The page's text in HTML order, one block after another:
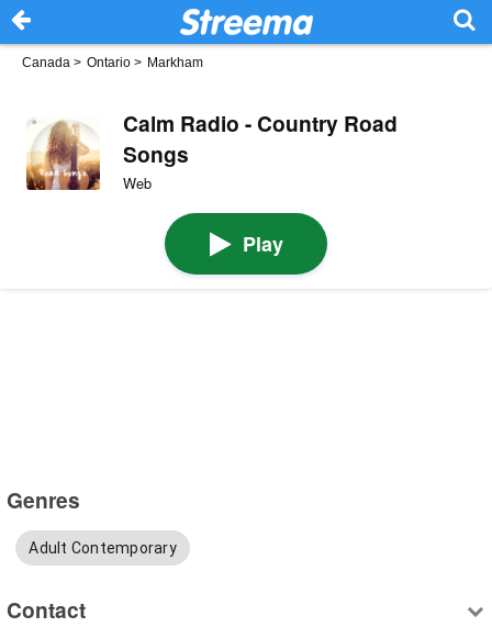
Canada > Ontario > Markham
Calm Radio - Country Road
Songs
Web
Play
Genres
Adult Contemporary
Contact